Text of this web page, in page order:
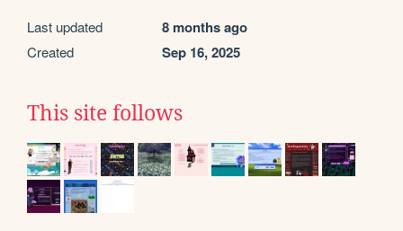
Last updated 8 months ago
Created Sep 16, 2025
This site follows